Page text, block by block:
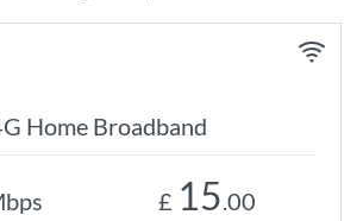
Home Broadband
£ 15.00